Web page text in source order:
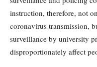
instruction, therefore, not
coronavirus transmission,
surveillance by university
disproportionately affect